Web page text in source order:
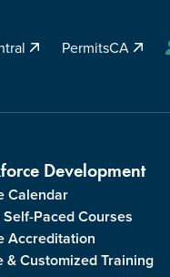
PermitsCA
Development
Calendar
Paced Courses
Accreditation
& Customized Training